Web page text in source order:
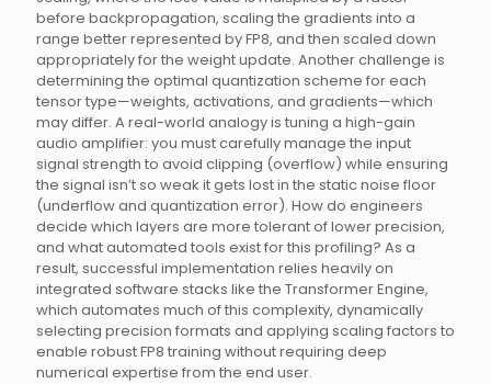
before backpropagation, scaling the gradients into a
range better represented by FP8, and then scaled down
appropriately for the weight update. Another challenge is
determining the optimal quantization scheme for each
tensor type—weights, activations, and gradients—which
may differ. A real-world analogy is tuning a high-gain
audio amplifier: you must carefully manage the input
signal strength to avoid clipping (overflow) while ensuring
the signal isn’t so weak it gets lost in the static noise floor
(underflow and quantization error). How do engineers
decide which layers are more tolerant of lower precision,
and what automated tools exist for this profiling? As a
result, successful implementation relies heavily on
integrated software stacks like the Transformer Engine,
which automates much of this complexity, dynamically
selecting precision formats and applying scaling factors to
enable robust FP8 training without requiring deep
numerical expertise from the end user.